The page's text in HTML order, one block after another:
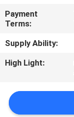
QUALITY
CONTROL
CONTACT
NEWS
Payment
Terms:
Supply Ability:
High Light: